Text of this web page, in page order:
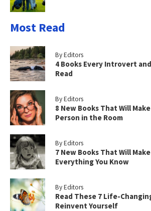
Most Read
By Editors
4 Books Every Introvert
Read
By Editors
8 New Books That Will
Person in the Room
By Editors
7 New Books That Will
Everything You Know
By Editors
Read These 7 Life-
Reinvent Yourself